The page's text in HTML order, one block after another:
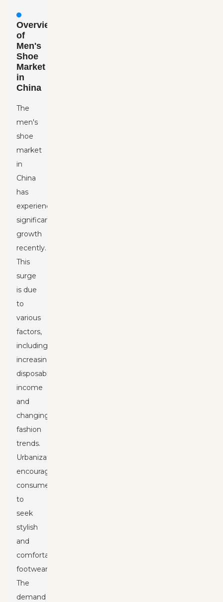
Overview
of
Men's
Shoe
Market
in
China
The
men's
shoe
market
in
China
has
experienced
significant
growth
recently.
This
surge
is due
to
various
factors,
including
increasing
disposable
income
and
changing
fashion
trends.
Urbanization
encourages
consumers
to
seek
stylish
and
comfortable
footwear.
The
demand